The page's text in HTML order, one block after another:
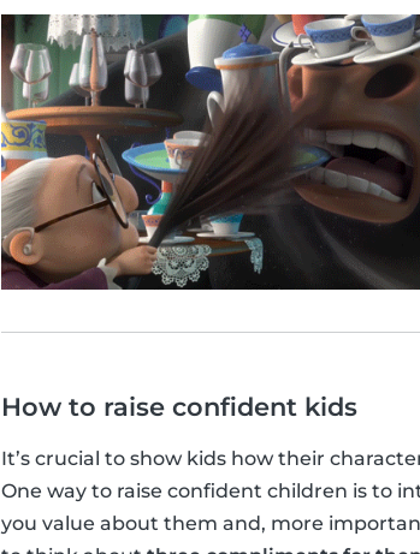
How to raise confident kids
It’s crucial to show kids how their
One way to raise confident children is to
you value about them and, more